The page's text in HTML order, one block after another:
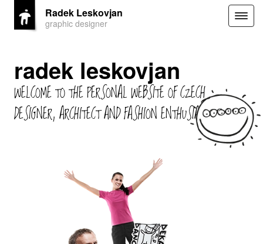
Radek Leskovjan
graphic designer
radek leskovjan
WELCOME TO THE PERSONAL WEBSITE OF CZECH
DESIGNER, ARCHITECT AND FASHION ENTHUSIAST.